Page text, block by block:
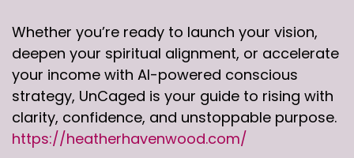
Whether you’re ready to launch your vision,
deepen your spiritual alignment, or accelerate
your income with AI-powered conscious
strategy, UnCaged is your guide to rising with
clarity, confidence, and unstoppable purpose.
https://heatherhavenwood.com/